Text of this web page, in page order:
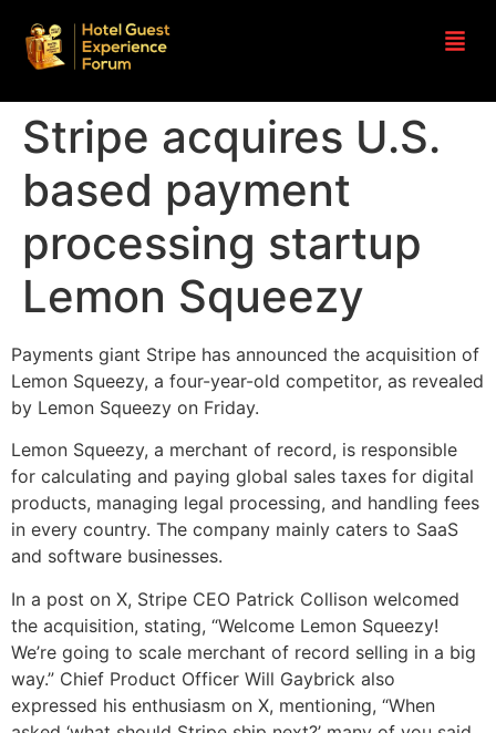
Stripe acquires U.S.
based payment
processing startup
Lemon Squeezy
Payments giant Stripe has announced the acquisition of
Lemon Squeezy, a four-year-old competitor, as revealed
by Lemon Squeezy on Friday.
Lemon Squeezy, a merchant of record, is responsible
for calculating and paying global sales taxes for digital
products, managing legal processing, and handling fees
in every country. The company mainly caters to SaaS
and software businesses.
In a post on X, Stripe CEO Patrick Collison welcomed
the acquisition, stating, “Welcome Lemon Squeezy!
We’re going to scale merchant of record selling in a big
way.” Chief Product Officer Will Gaybrick also
expressed his enthusiasm on X, mentioning, “When